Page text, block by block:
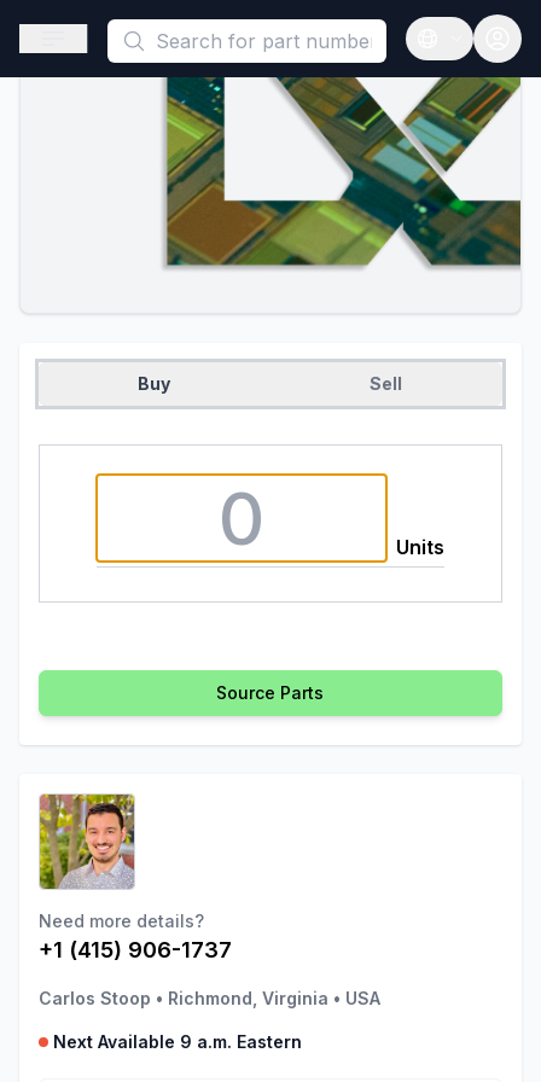
This is a placeholder because useAuth0 Custom Hook must
Open sidebar
Open
Buy Sell
Units
Source Parts
Need more details?
+1 (415) 906-1737
Carlos Stoop • Richmond, Virginia • USA
Next Available 9 a.m. Eastern